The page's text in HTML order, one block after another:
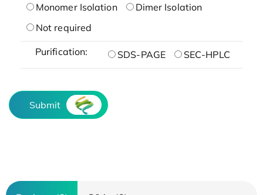
Monomer Isolation
Dimer Isolation
Not required
Purification: SDS-PAGE SEC-HPLC
Submit